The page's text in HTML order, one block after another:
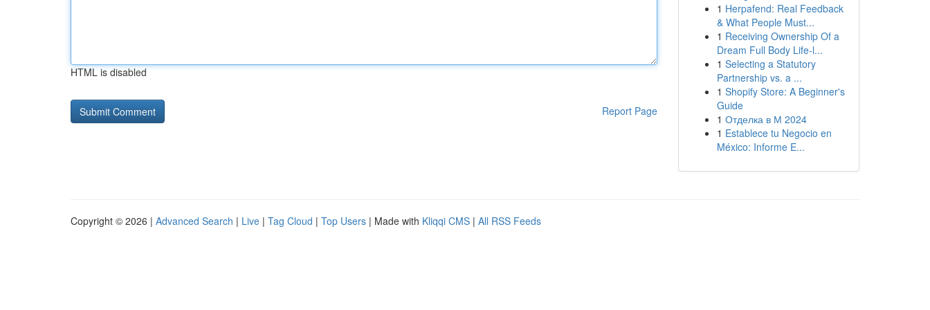
HTML is disabled
Report Page
1 Herpafend: Real Feedback
& What People Must...
1 Receiving Ownership Of a
Dream Full Body Life-l...
1 Selecting a Statutory
Partnership vs. a ...
1 Shopify Store: A Beginner's
Guide
1 Отделка в М 2024
1 Establece tu Negocio en
México: Informe E...
Copyright © 2026 | Advanced Search | Live | Tag Cloud | Top Users | Made with Kliqqi CMS | All RSS Feeds